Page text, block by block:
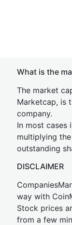
What is the
The market
Marketcap, is
company.
In most cases
multiplying
outstanding
DISCLAIMER
way with
Stock prices
from a few